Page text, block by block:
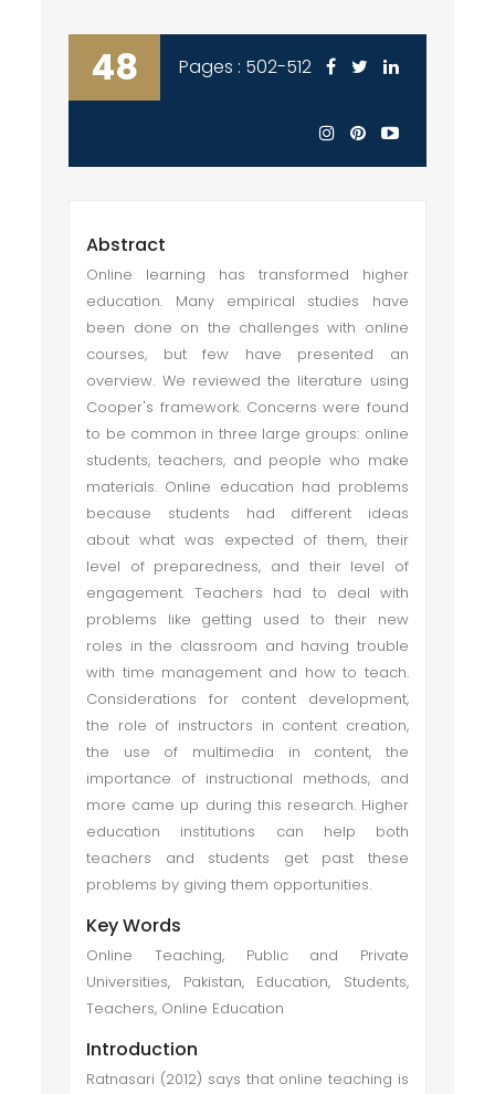
48 Pages : 502-512
Abstract
Online learning has transformed higher
education. Many empirical studies have
been done on the challenges with online
courses, but few have presented an
overview. We reviewed the literature using
Cooper's framework. Concerns were found
to be common in three large groups: online
students, teachers, and people who make
materials. Online education had problems
because students had different ideas
about what was expected of them, their
level of preparedness, and their level of
engagement. Teachers had to deal with
problems like getting used to their new
roles in the classroom and having trouble
with time management and how to teach.
Considerations for content development,
the role of instructors in content creation,
the use of multimedia in content, the
importance of instructional methods, and
more came up during this research. Higher
education institutions can help both
teachers and students get past these
problems by giving them opportunities.
Key Words
Online Teaching, Public and Private
Universities, Pakistan, Education, Students,
Teachers, Online Education
Introduction
Ratnasari (2012) says that online teaching is